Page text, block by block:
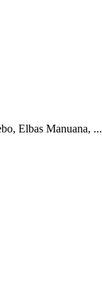
Elbas Manuana, ...